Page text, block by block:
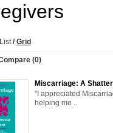
/ Grid
(0)
Miscarriage: A
"I appreciated
helping me ..